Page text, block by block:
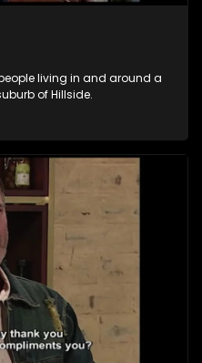
living in and around a
of Hillside.